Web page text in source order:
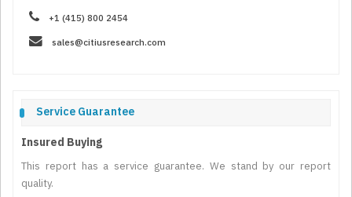
+1 (415) 800 2454
sales@citiusresearch.com
Service Guarantee
Insured Buying
This report has a service guarantee. We stand by our report
quality.